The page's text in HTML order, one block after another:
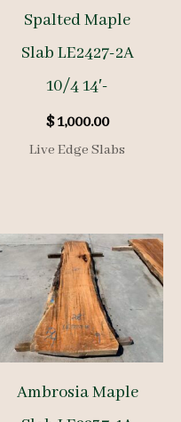
Spalted Maple
Slab LE2427-2A
10/4 14′-
$1,000.00
Live Edge Slabs
Ambrosia Maple